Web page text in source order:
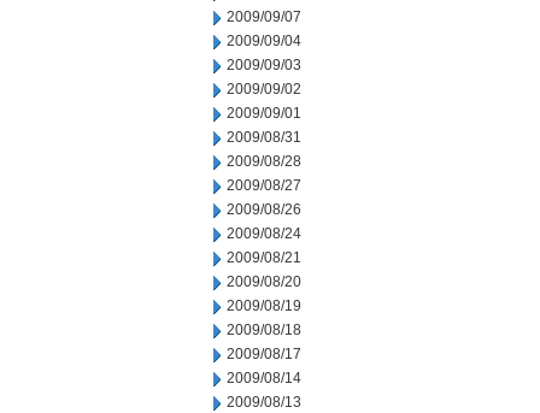
2009/09/07
2009/09/04
2009/09/03
2009/09/02
2009/09/01
2009/08/31
2009/08/28
2009/08/27
2009/08/26
2009/08/24
2009/08/21
2009/08/20
2009/08/19
2009/08/18
2009/08/17
2009/08/14
2009/08/13